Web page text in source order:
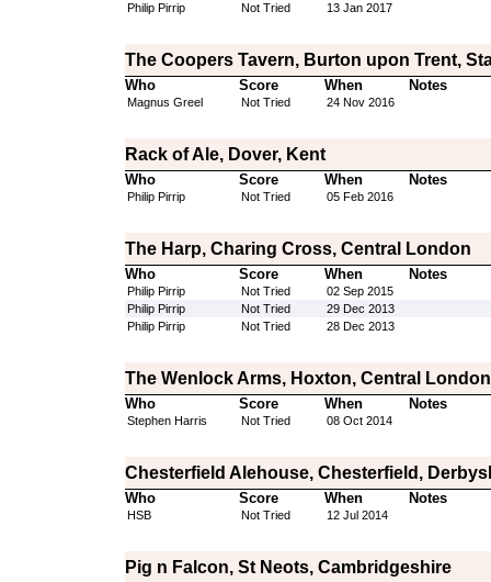
Philip Pirrip Not Tried 13 Jan 2017
The Coopers Tavern, Burton upon Trent,
Who Score When Notes
Magnus Greel Not Tried 24 Nov 2016
Rack of Ale, Dover, Kent
Who Score When Notes
Philip Pirrip Not Tried 05 Feb 2016
The Harp, Charing Cross, Central London
Who Score When Notes
Philip Pirrip Not Tried
02 Sep 2015
Philip Pirrip
Not Tried
29 Dec 2013
Philip Pirrip
Not Tried 28 Dec 2013
The Wenlock Arms, Hoxton, Central London
Who Score When Notes
Stephen Harris Not Tried 08 Oct 2014
Chesterfield Alehouse, Chesterfield,
Who Score When Notes
HSB Not Tried 12 Jul 2014
Pig n Falcon, St Neots, Cambridgeshire